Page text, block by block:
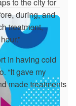
during, and
treatment,
in having cold
“It gave my
made treatments